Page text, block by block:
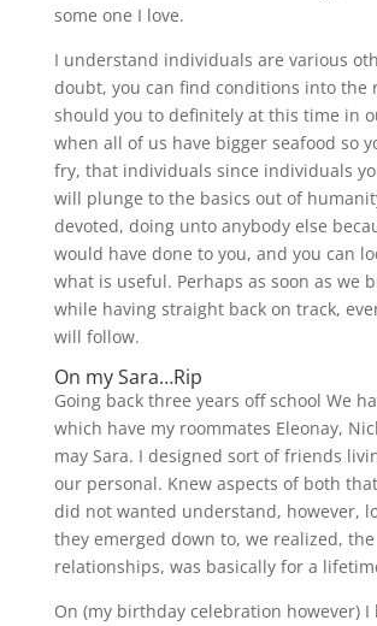
some one I love.
I understand individuals are various
doubt, you can find conditions into the
should you to definitely at this time in
when all of us have bigger seafood so
fry, that individuals since individuals
will plunge to the basics out of
devoted, doing unto anybody else
would have done to you, and you can
what is useful. Perhaps as soon as we
while having straight back on track,
will follow.
On my Sara…Rip
Going back three years off school We
which have my roommates Eleonay,
may Sara. I designed sort of friends
our personal. Knew aspects of both
did not wanted understand, however,
they emerged down to, we realized, the
relationships, was basically for a
On (my birthday celebration however) I